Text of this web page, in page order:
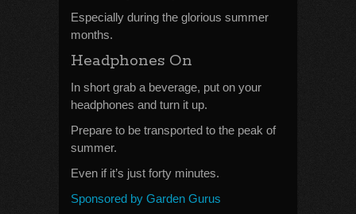
Especially during the glorious summer
months.
Headphones On
In short grab a beverage, put on your
headphones and turn it up.
Prepare to be transported to the peak of
summer.
Even if it’s just forty minutes.
Sponsored by Garden Gurus